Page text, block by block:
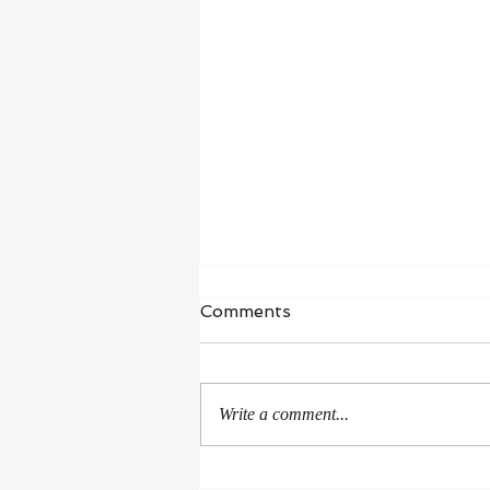
Waiting in Hope
“I wait for the Lord, my whole being
season of healing and...
Comments
Write a comment...